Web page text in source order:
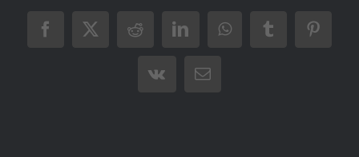
Facebook
X RedditLinkedInWhatsAppTumblr
Vk Email